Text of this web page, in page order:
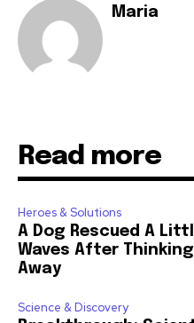
Maria
Read more
Heroes & Solutions
A Dog Rescued A
Waves After Thinking
Away
Science & Discovery